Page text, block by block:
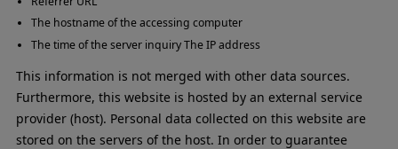
The hostname of the accessing computer
The time of the server inquiry The IP address
This information is not merged with other data sources.
Furthermore, this website is hosted by an external service
provider (host). Personal data collected on this website are
stored on the servers of the host. In order to guarantee